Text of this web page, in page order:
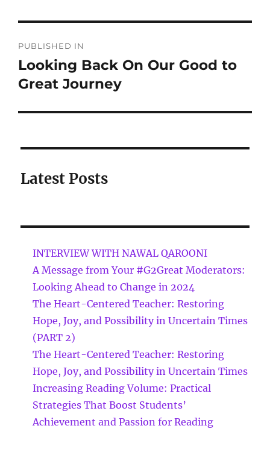
PUBLISHED IN
Looking Back On Our Good to
Great Journey
Latest Posts
INTERVIEW WITH NAWAL QAROONI
A Message from Your #G2Great Moderators:
Looking Ahead to Change in 2024
The Heart-Centered Teacher: Restoring
Hope, Joy, and Possibility in Uncertain Times
(PART 2)
The Heart-Centered Teacher: Restoring
Hope, Joy, and Possibility in Uncertain Times
Increasing Reading Volume: Practical
Strategies That Boost Students’
Achievement and Passion for Reading